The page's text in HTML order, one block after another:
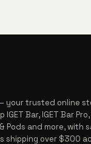
your trusted online
IGET Bar, IGET Bar
& Pods and more,
shipping over $300